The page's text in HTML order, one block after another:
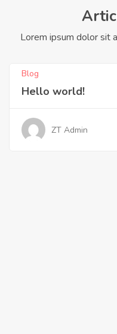
Lorem ipsum dolor sit
Blog
Hello world!
ZT Admin